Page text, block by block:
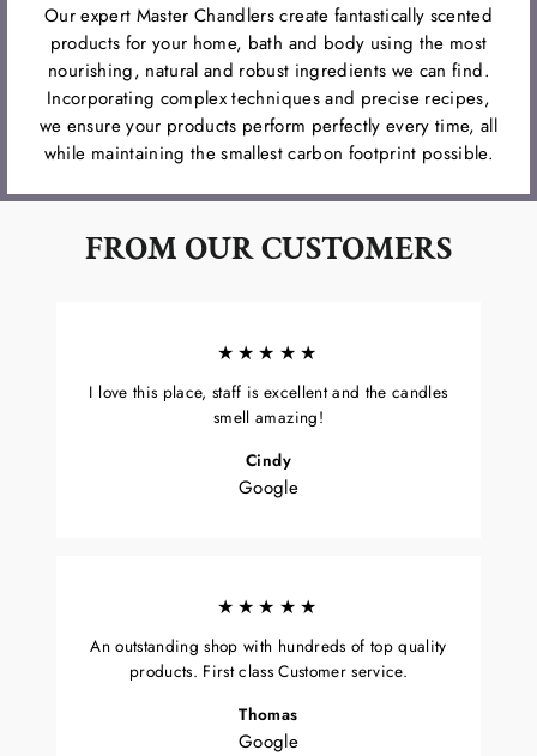
Our expert Master Chandlers create fantastically scented
products for your home, bath and body using the most
nourishing, natural and robust ingredients we can find.
Incorporating complex techniques and precise recipes,
we ensure your products perform perfectly every time, all
while maintaining the smallest carbon footprint possible.
FROM OUR CUSTOMERS
★★★★★
I love this place, staff is excellent and the candles
smell amazing!
Cindy
Google
★★★★★
An outstanding shop with hundreds of top quality
products. First class Customer service.
Thomas
Google